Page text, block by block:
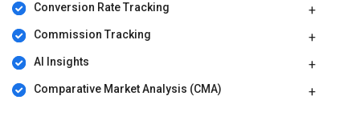
Conversion Rate Tracking
Commission Tracking
AI Insights
Comparative Market Analysis (CMA)